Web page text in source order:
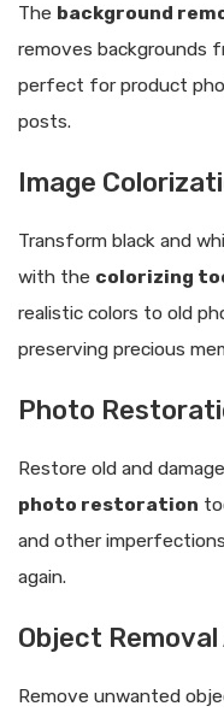
The background
removes backgrounds
perfect for product
posts.
Image
Transform black and
with the colorizing
realistic colors to old
preserving precious
Photo
Restore old and
photo restoration
and other
again.
Object
Remove unwanted